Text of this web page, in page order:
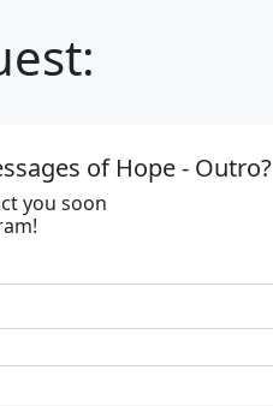
of Hope - Outro?
you soon